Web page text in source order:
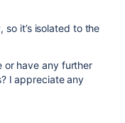
it’s isolated to the
or have any further
I appreciate any